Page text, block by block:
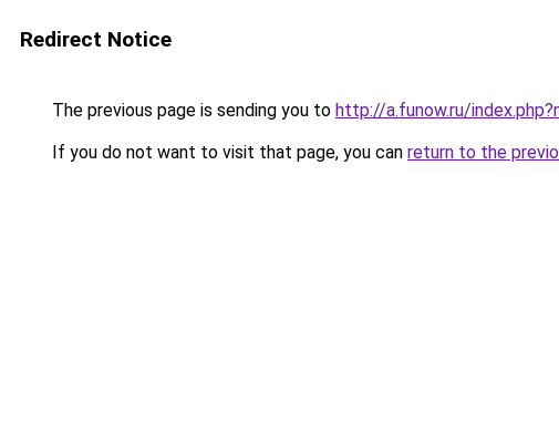
Redirect Notice
The previous page is sending you to http://a.funow.ru/
If you do not want to visit that page, you can return to the